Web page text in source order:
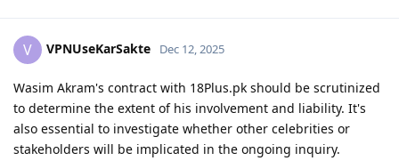
V VPNUseKarSakte Dec 12, 2025
Wasim Akram's contract with 18Plus.pk should be scrutinized
to determine the extent of his involvement and liability. It's
also essential to investigate whether other celebrities or
stakeholders will be implicated in the ongoing inquiry.